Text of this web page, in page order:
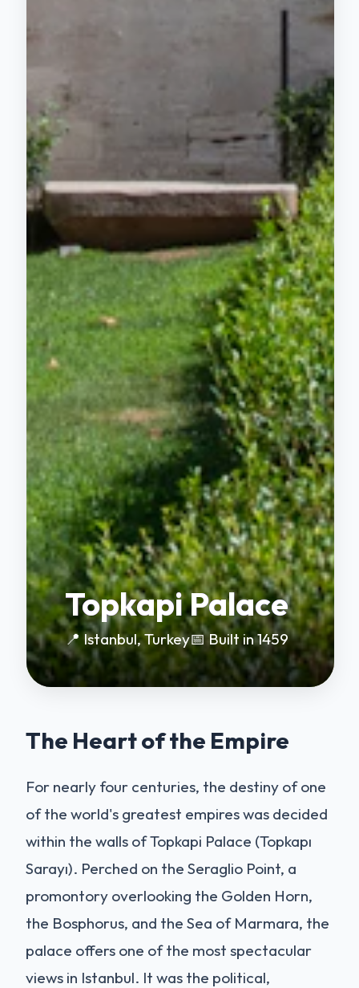
Topkapi Palace
📍 Istanbul, Turkey📅 Built in 1459
The Heart of the Empire
For nearly four centuries, the destiny of one
of the world's greatest empires was decided
within the walls of Topkapi Palace (Topkapı
Sarayı). Perched on the Seraglio Point, a
promontory overlooking the Golden Horn,
the Bosphorus, and the Sea of Marmara, the
palace offers one of the most spectacular
views in Istanbul. It was the political,